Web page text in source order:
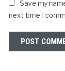
Save my
next time I